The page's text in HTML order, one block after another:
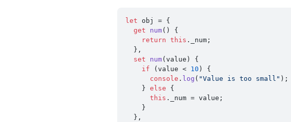
let obj = {
get
num() {
return
this . _num ;
set
num(value ) {
if (value < 10 ) {
console . log ( "Value is too small" );
    }
else {
this . _num = value;